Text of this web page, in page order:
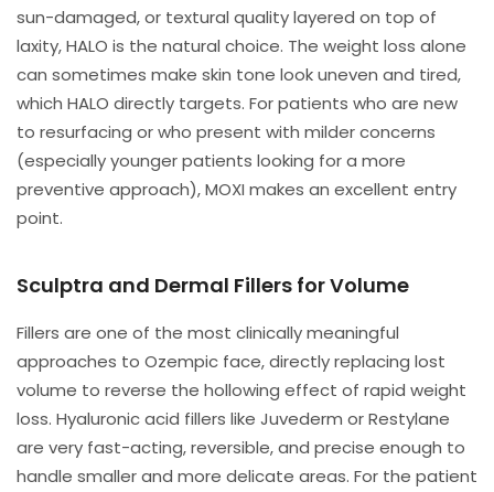
sun-damaged, or textural quality layered on top of
laxity, HALO is the natural choice. The weight loss alone
can sometimes make skin tone look uneven and tired,
which HALO directly targets. For patients who are new
to resurfacing or who present with milder concerns
(especially younger patients looking for a more
preventive approach), MOXI makes an excellent entry
point.
Sculptra and Dermal Fillers for Volume
Fillers are one of the most clinically meaningful
approaches to Ozempic face, directly replacing lost
volume to reverse the hollowing effect of rapid weight
loss. Hyaluronic acid fillers like Juvederm or Restylane
are very fast-acting, reversible, and precise enough to
handle smaller and more delicate areas. For the patient